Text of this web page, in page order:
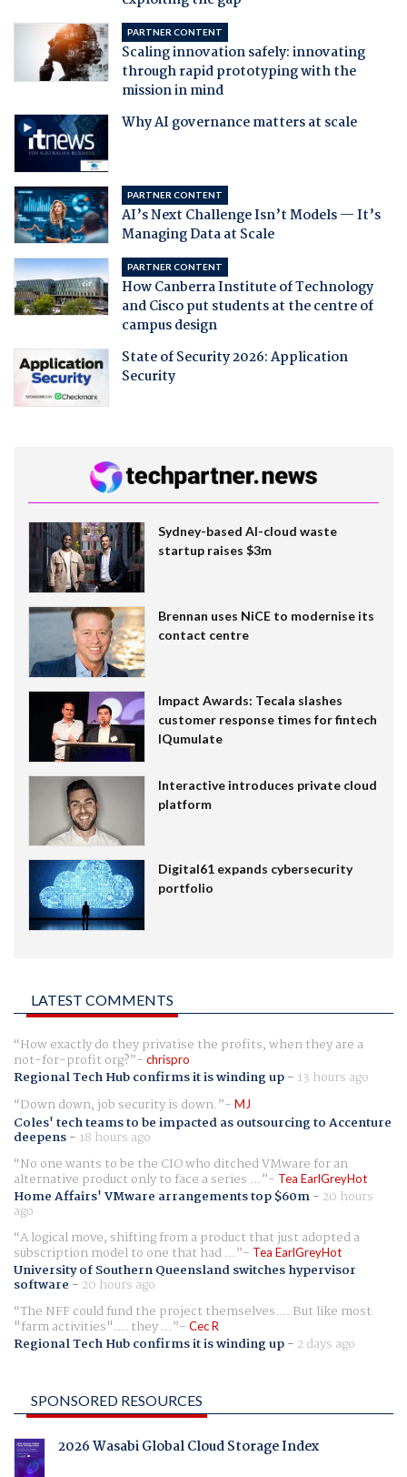
PARTNER CONTENT
Scaling innovation safely: innovating
through rapid prototyping with the
mission in mind
Why AI governance matters at scale
PARTNER CONTENT
AI’s Next Challenge Isn’t Models — It’s
Managing Data at Scale
PARTNER CONTENT
How Canberra Institute of Technology
and Cisco put students at the centre of
campus design
State of Security 2026: Application
Security
Sydney-based AI-cloud waste
startup raises $3m
Brennan uses NiCE to modernise its
contact centre
Impact Awards: Tecala slashes
customer response times for fintech
IQumulate
Interactive introduces private cloud
platform
Digital61 expands cybersecurity
portfolio
LATEST COMMENTS
How exactly do they privatise the profits, when they are a
not-for-profit org? chrispro
Regional Tech Hub confirms it is winding up- 13 hours ago
Down down, job security is down.
MJ
Coles' tech teams to be impacted as outsourcing to Accenture
deepens- 18 hours ago
No one wants to be the CIO who ditched VMware for an
alternative product only to face a series ... Tea EarlGreyHot
Home Affairs' VMware arrangements top $60m- 20 hours
ago
A logical move, shifting from a product that just adopted a
subscription model to one that had ... Tea EarlGreyHot
University of Southern Queensland switches hypervisor
software - 20 hours ago
The NFF could fund the project themselves.... But like most
"farm activities".... they ... Cec R
Regional Tech Hub confirms it is winding up- 2 days ago
SPONSORED RESOURCES
2026 Wasabi Global Cloud Storage Index